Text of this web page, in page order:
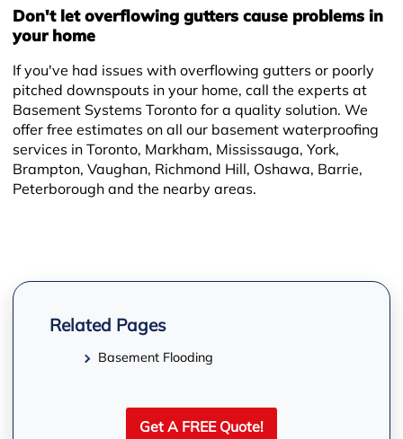
Don't let overflowing gutters cause problems in
your home
If you've had issues with overflowing gutters or poorly
pitched downspouts in your home, call the experts at
Basement Systems Toronto for a quality solution. We
offer free estimates on all our basement waterproofing
services in Toronto, Markham, Mississauga, York,
Brampton, Vaughan, Richmond Hill, Oshawa, Barrie,
Peterborough and the nearby areas.
Get A FREE Quote!
Related Pages
Basement Flooding